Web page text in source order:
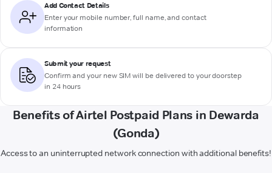
Add Contact Details
Enter your mobile number, full name, and contact
information
Submit your request
Confirm and your new SIM will be delivered to your doorstep
in 24 hours
Benefits of Airtel Postpaid Plans in Dewarda
(Gonda)
Access to an uninterrupted network connection with additional benefits!